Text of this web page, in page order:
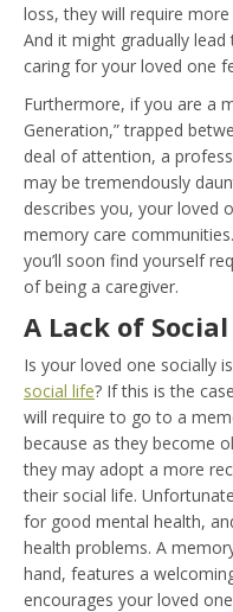
loss, they will require
And it might gradually
caring for your loved one
Furthermore, if you are a
Generation,” trapped
deal of attention, a
may be tremendously
describes you, your loved
memory care
you’ll soon find yourself
of being a caregiver.
A Lack of
Is your loved one socially
social life? If this is the
will require to go to a
because as they become
they may adopt a more
their social life.
for good mental health,
health problems. A
hand, features a
encourages your loved